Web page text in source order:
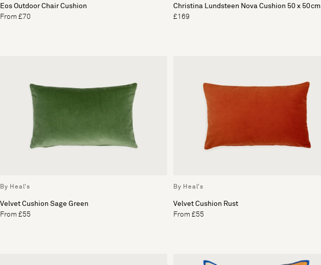
Eos Outdoor Chair Cushion
From £70
Christina Lundsteen Nova Cushion 50 x 50cm
£169
By Heal's
Velvet Cushion Sage Green
From £55
By Heal's
Velvet Cushion Rust
From £55